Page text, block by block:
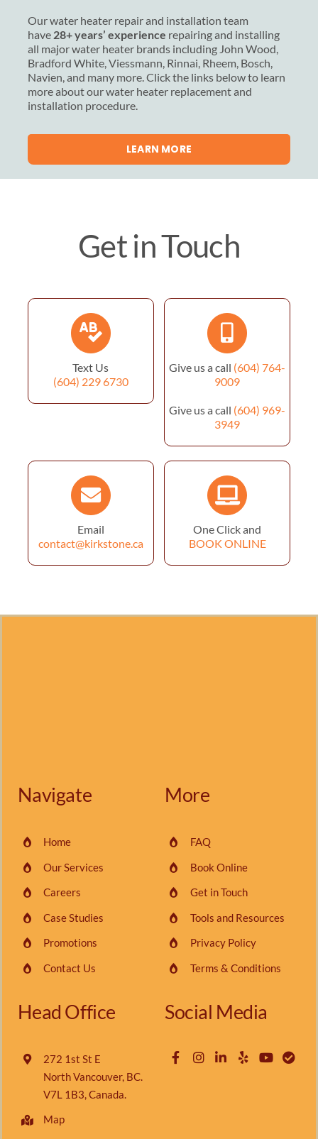
Our water heater repair and installation team
have 28+ years’ experience repairing and installing
all major water heater brands including John Wood,
Bradford White, Viessmann, Rinnai, Rheem, Bosch,
Navien, and many more. Click the links below to learn
more about our water heater replacement and
installation procedure.
LEARN MORE
Get in Touch
Text Us
(604) 229 6730
Give us a call (604) 764-
9009
Give us a call (604) 969-
3949
Email
contact@kirkstone.ca
One Click and
BOOK ONLINE
Navigate
Home
Our Services
Careers
Case Studies
Promotions
Contact Us
More
FAQ
Book Online
Get in Touch
Tools and Resources
Privacy Policy
Terms & Conditions
Head Office
272 1st St E
North Vancouver, BC.
V7L 1B3, Canada.
Map
Social Media